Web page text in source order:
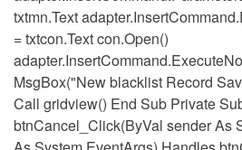
txtmn.Text
= txtcon.Text con.Open()
MsgBox("New blacklist Record
Call gridview() End Sub Private
btnCancel_Click(ByVal sender As